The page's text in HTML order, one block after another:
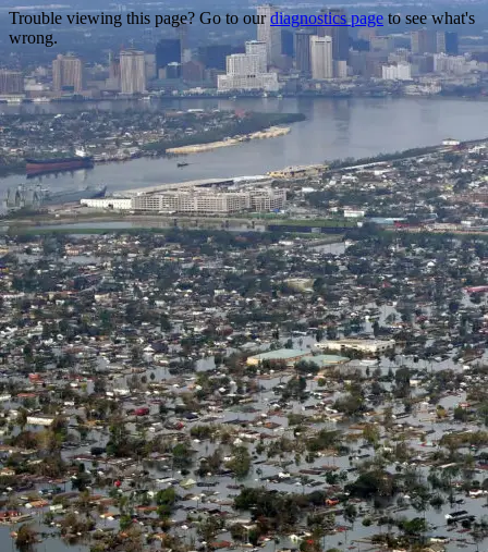
Trouble viewing this page? Go to ourdiagnostics page to see what's
wrong.